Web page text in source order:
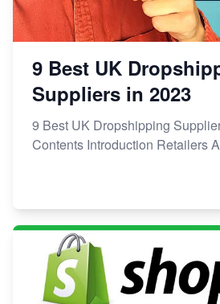
9 Best UK
Suppliers in 2023
9 Best UK Dropshipping
Contents Introduction Retailers